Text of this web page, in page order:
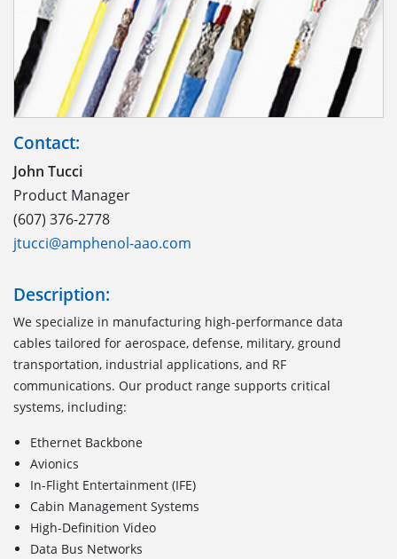
Contact:
John Tucci
Product Manager
(607) 376-2778
jtucci@amphenol-aao.com
Description:
We specialize in manufacturing high-performance data
cables tailored for aerospace, defense, military, ground
transportation, industrial applications, and RF
communications. Our product range supports critical
systems, including:
Ethernet Backbone
Avionics
In-Flight Entertainment (IFE)
Cabin Management Systems
High-Definition Video
Data Bus Networks